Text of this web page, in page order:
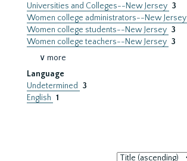
Universities and Colleges--New Jersey 3
Women college administrators--New Jersey
Women college students--New Jersey 3
Women college teachers--New Jersey 3
∨ more
Language
Undetermined
3
English 1
Sort